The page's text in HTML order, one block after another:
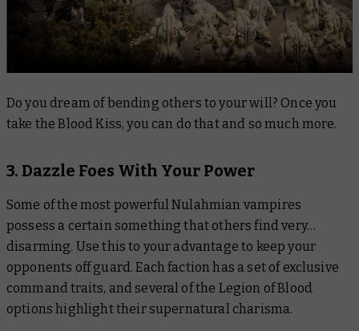
Do you dream of bending others to your will? Once you
take the Blood Kiss, you can do that and so much more.
3. Dazzle Foes With Your Power
Some of the most powerful Nulahmian vampires
possess a certain something that others find very…
disarming. Use this to your advantage to keep your
opponents off guard. Each faction has a set of exclusive
command traits, and several of the Legion of Blood
options highlight their supernatural charisma.